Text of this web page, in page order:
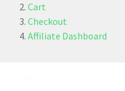
Cart
Checkout
Affiliate Dashboard